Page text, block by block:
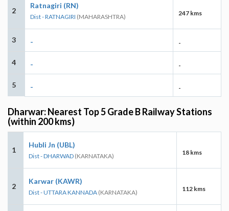
2
Ratnagiri (RN)
Dist - RATNAGIRI (MAHARASHTRA) 247 kms
3 - -
4 - -
5 - -
Dharwar: Nearest Top 5 Grade B Railway Stations
(within 200 kms)
1
Hubli Jn (UBL)
Dist - DHARWAD (KARNATAKA) 18 kms
2
Karwar (KAWR)
Dist - UTTARA KANNADA (KARNATAKA) 112 kms